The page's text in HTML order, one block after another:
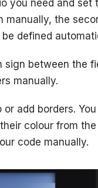
you need and set
manually, the
defined
sign between the
manually.
or add borders.
colour from
code manually.